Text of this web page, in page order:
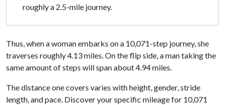
roughly a 2.5-mile journey.
Thus, when a woman embarks on a 10,071-step journey, she
traverses roughly 4.13 miles. On the flip side, a man taking the
same amount of steps will span about 4.94 miles.
The distance one covers varies with height, gender, stride
length, and pace. Discover your specific mileage for 10,071